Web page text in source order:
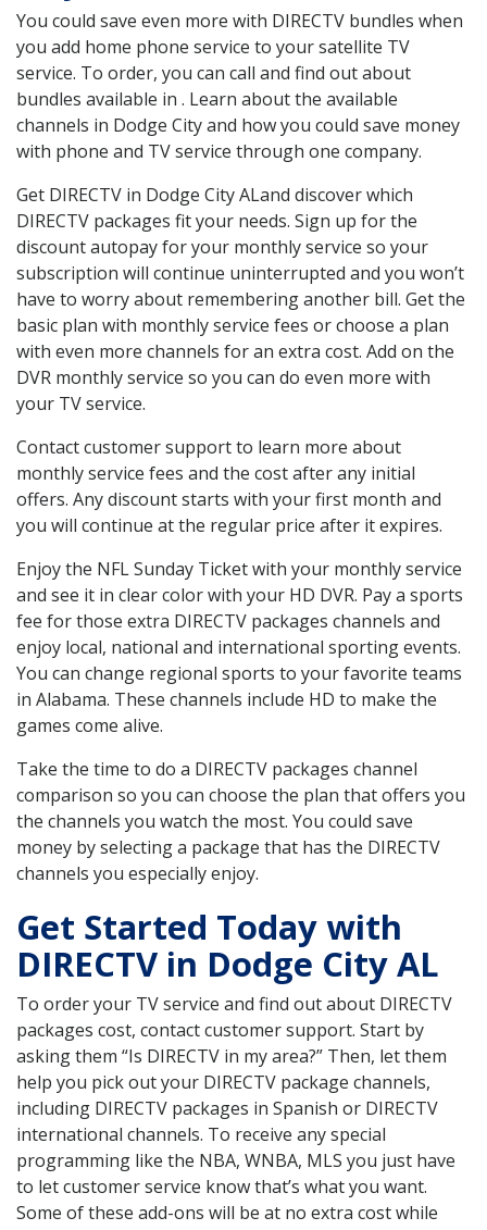
You could save even more with DIRECTV bundles when
you add home phone service to your satellite TV
service. To order, you can call and find out about
bundles available in . Learn about the available
channels in Dodge City and how you could save money
with phone and TV service through one company.
Get DIRECTV in Dodge City ALand discover which
DIRECTV packages fit your needs. Sign up for the
discount autopay for your monthly service so your
subscription will continue uninterrupted and you won’t
have to worry about remembering another bill. Get the
basic plan with monthly service fees or choose a plan
with even more channels for an extra cost. Add on the
DVR monthly service so you can do even more with
your TV service.
Contact customer support to learn more about
monthly service fees and the cost after any initial
offers. Any discount starts with your first month and
you will continue at the regular price after it expires.
Enjoy the NFL Sunday Ticket with your monthly service
and see it in clear color with your HD DVR. Pay a sports
fee for those extra DIRECTV packages channels and
enjoy local, national and international sporting events.
You can change regional sports to your favorite teams
in Alabama. These channels include HD to make the
games come alive.
Take the time to do a DIRECTV packages channel
comparison so you can choose the plan that offers you
the channels you watch the most. You could save
money by selecting a package that has the DIRECTV
channels you especially enjoy.
Get Started Today with
DIRECTV in Dodge City AL
To order your TV service and find out about DIRECTV
packages cost, contact customer support. Start by
asking them “Is DIRECTV in my area?” Then, let them
help you pick out your DIRECTV package channels,
including DIRECTV packages in Spanish or DIRECTV
international channels. To receive any special
programming like the NBA, WNBA, MLS you just have
to let customer service know that’s what you want.
Some of these add-ons will be at no extra cost while